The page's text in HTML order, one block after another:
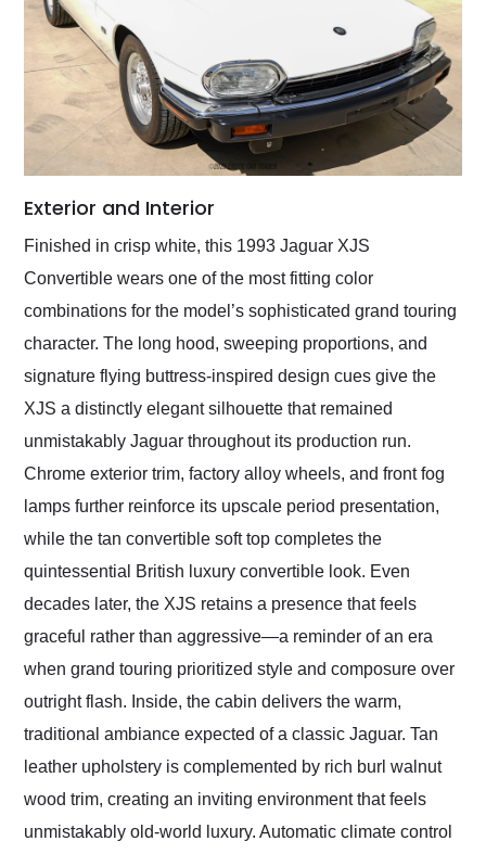
Exterior and Interior
Finished in crisp white, this 1993 Jaguar XJS
Convertible wears one of the most fitting color
combinations for the model’s sophisticated grand touring
character. The long hood, sweeping proportions, and
signature flying buttress-inspired design cues give the
XJS a distinctly elegant silhouette that remained
unmistakably Jaguar throughout its production run.
Chrome exterior trim, factory alloy wheels, and front fog
lamps further reinforce its upscale period presentation,
while the tan convertible soft top completes the
quintessential British luxury convertible look. Even
decades later, the XJS retains a presence that feels
graceful rather than aggressive—a reminder of an era
when grand touring prioritized style and composure over
outright flash. Inside, the cabin delivers the warm,
traditional ambiance expected of a classic Jaguar. Tan
leather upholstery is complemented by rich burl walnut
wood trim, creating an inviting environment that feels
unmistakably old-world luxury. Automatic climate control